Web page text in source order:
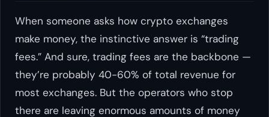
When someone asks how crypto exchanges
make money, the instinctive answer is “trading
fees.” And sure, trading fees are the backbone —
they’re probably 40-60% of total revenue for
most exchanges. But the operators who stop
there are leaving enormous amounts of money